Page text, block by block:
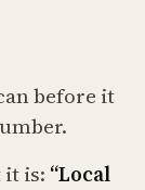
before it
it is: “Local